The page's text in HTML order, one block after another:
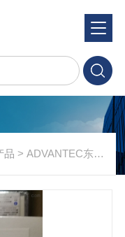
品 > ADVANTEC东洋GA-100玻璃纤维滤纸GA100-47mm